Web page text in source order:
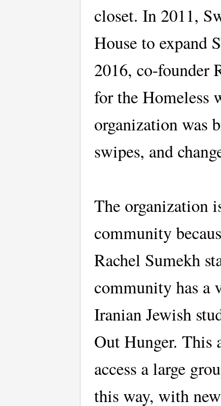
closet. In 2011,
House to expand
2016, co-founder
for the Homeless
organization was
swipes, and
The organization
community
Rachel Sumekh
community has a
Iranian Jewish
Out Hunger. This
access a large
this way, with